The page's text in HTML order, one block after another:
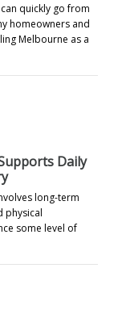
quickly go from
homeowners and
Melbourne as a
Daily
long-term
physical
some level of